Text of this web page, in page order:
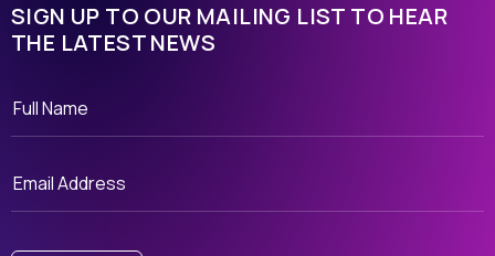
SIGN UP TO OUR MAILING LIST TO HEAR
THE LATEST NEWS